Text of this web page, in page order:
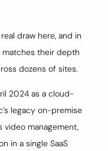
draw here, and in
matches their depth
dozens of sites.
2024 as a cloud-
legacy on-premise
management,
in a single SaaS